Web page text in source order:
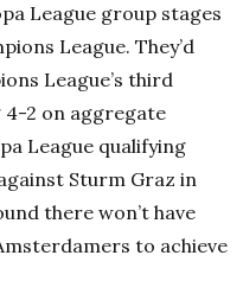
League group stages
League. They’d
League’s third
4-2 on aggregate
League qualifying
Sturm Graz in
there won’t have
to achieve